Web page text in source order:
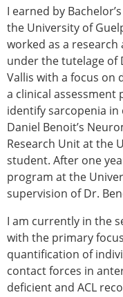
Best
ESB
ESB Early
ESB
ESB
ESB
ESB
The ESB
fund
ESB
ESB Award
ESB Meetings
Special
Endorsed
Other
I earned by
the University of
worked as a research
under the tutelage of
Vallis with a focus on
a clinical assessment
identify sarcopenia
Daniel Benoit’s
Research Unit at the
student. After one
program at the
supervision of Dr.
I am currently in the
with the primary
quantification of
contact forces in
deficient and ACL